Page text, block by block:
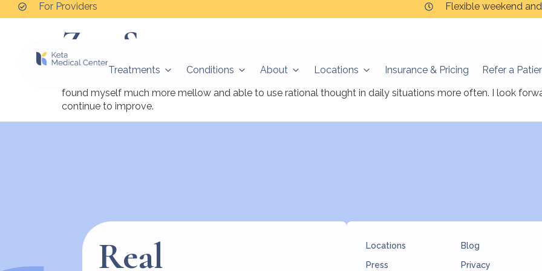
For Providers Flexible weekend
Treatments Conditions About Locations Insurance & Pricing Refer a
Zoe S.
I had a really good experience with my treatments so far, it is a comfortable, peaceful and relaxing
found myself much more mellow and able to use rational thought in daily situations more often. I look
continue to improve.
Real
Locations
Press
Blog
Privacy